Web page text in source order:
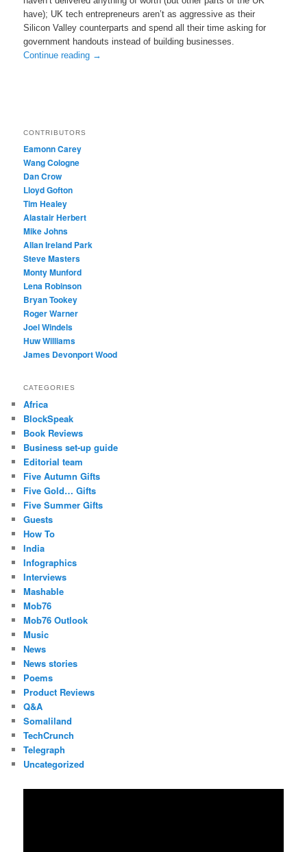
have); UK tech entrepreneurs aren’t as aggressive as their
Silicon Valley counterparts and spend all their time asking for
government handouts instead of building businesses.
Continue reading →
CONTRIBUTORS
Eamonn Carey
Wang Cologne
Dan Crow
Lloyd Gofton
Tim Healey
Alastair Herbert
Mike Johns
Allan Ireland Park
Steve Masters
Monty Munford
Lena Robinson
Bryan Tookey
Roger Warner
Joel Windels
Huw Williams
James Devonport Wood
CATEGORIES
Africa
BlockSpeak
Book Reviews
Business set-up guide
Editorial team
Five Autumn Gifts
Five Gold… Gifts
Five Summer Gifts
Guests
How To
India
Infographics
Interviews
Mashable
Mob76
Mob76 Outlook
Music
News
News stories
Poems
Product Reviews
Q&A
Somaliland
TechCrunch
Telegraph
Uncategorized